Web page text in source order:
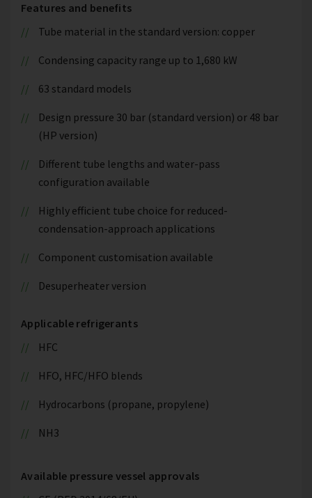
Features and benefits
Tube material in the standard version: copper
Condensing capacity range up to 1,680 kW
63 standard models
Design pressure 30 bar (standard version) or 48 bar
(HP version)
Different tube lengths and water-pass
configuration available
Highly efficient tube choice for reduced-
condensation-approach applications
Component customisation available
Desuperheater version
Applicable refrigerants
HFC
HFO, HFC/HFO blends
Hydrocarbons (propane, propylene)
NH3
Available pressure vessel approvals